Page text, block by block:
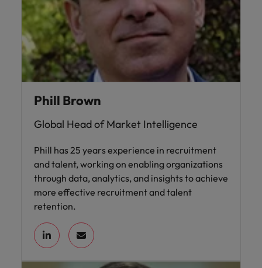
Phill Brown
Global Head of Market Intelligence
Phill has 25 years experience in recruitment
and talent, working on enabling organizations
through data, analytics, and insights to achieve
more effective recruitment and talent
retention.